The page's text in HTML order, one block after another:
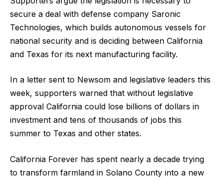
secure a deal with defense company Saronic
Technologies, which builds autonomous vessels for
national security and is deciding between California
and Texas for its next manufacturing facility.
In a letter sent to Newsom and legislative leaders this
week, supporters warned that without legislative
approval California could lose billions of dollars in
investment and tens of thousands of jobs this
summer to Texas and other states.
California Forever has spent nearly a decade trying
to transform farmland in Solano County into a new